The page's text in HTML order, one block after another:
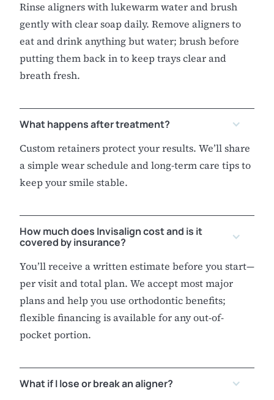
Rinse aligners with lukewarm water and brush
gently with clear soap daily. Remove aligners to
eat and drink anything but water; brush before
putting them back in to keep trays clear and
breath fresh.
What happens after treatment?
Custom retainers protect your results. We’ll share
a simple wear schedule and long-term care tips to
keep your smile stable.
How much does Invisalign cost and is it
covered by insurance?
You’ll receive a written estimate before you start—
per visit and total plan. We accept most major
plans and help you use orthodontic benefits;
flexible financing is available for any out-of-
pocket portion.
What if I lose or break an aligner?